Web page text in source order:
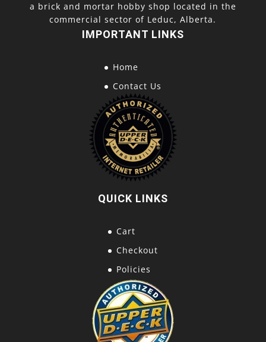
a brick and mortar hobby shop located in the
commercial sector of Leduc, Alberta.
IMPORTANT LINKS
Home
Contact Us
QUICK LINKS
Cart
Checkout
Policies